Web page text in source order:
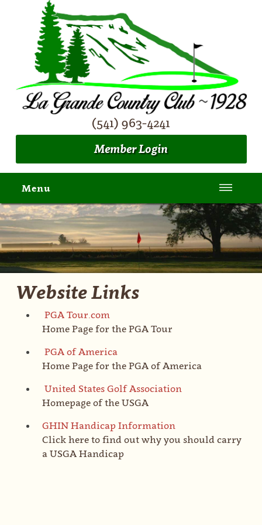
(541) 963-4241
Member Login
Menu
Website Links
PGA Tour.com
Home Page for the PGA Tour
PGA of America
Home Page for the PGA of America
United States Golf Association
Homepage of the USGA
GHIN Handicap Information
Click here to find out why you should carry
a USGA Handicap